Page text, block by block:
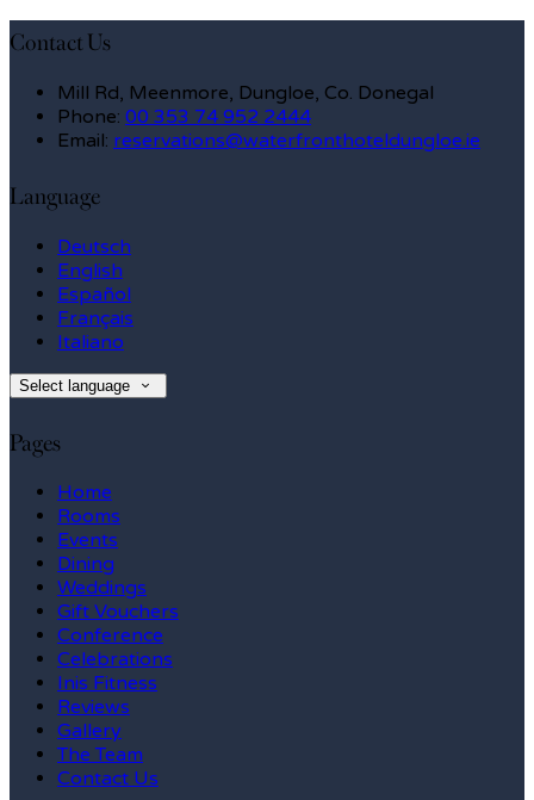
Contact Us
Mill Rd, Meenmore, Dungloe, Co. Donegal
Phone: 00 353 74 952 2444
Email: reservations@waterfronthoteldungloe.ie
Language
Deutsch
English
Español
Français
Italiano
Select language
Pages
Home
Rooms
Events
Dining
Weddings
Gift Vouchers
Conference
Celebrations
Inis Fitness
Reviews
Gallery
The Team
Contact Us